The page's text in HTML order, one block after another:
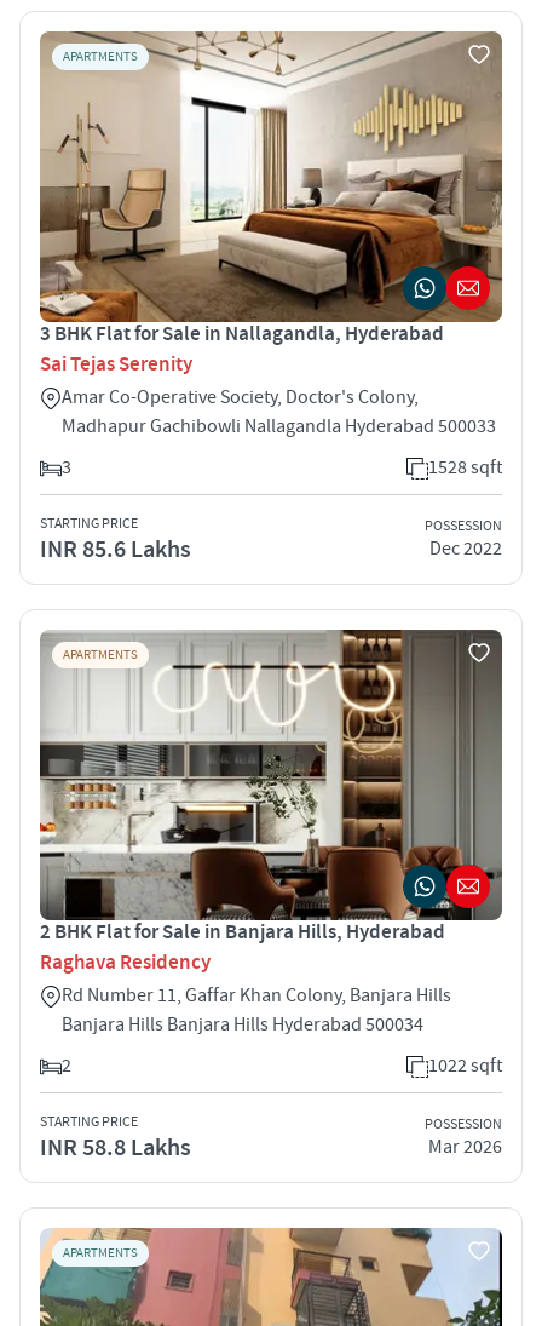
APARTMENTS
3 BHK Flat for Sale in Nallagandla, Hyderabad
Sai Tejas Serenity
Amar Co-Operative Society, Doctor's Colony,
Madhapur Gachibowli Nallagandla Hyderabad 500033
3
1528 sqft
STARTING PRICE
INR 85.6 Lakhs
POSSESSION
Dec 2022
APARTMENTS
2 BHK Flat for Sale in Banjara Hills, Hyderabad
Raghava Residency
Rd Number 11, Gaffar Khan Colony, Banjara Hills
Banjara Hills Banjara Hills Hyderabad 500034
2
1022 sqft
STARTING PRICE
INR 58.8 Lakhs
POSSESSION
Mar 2026
APARTMENTS